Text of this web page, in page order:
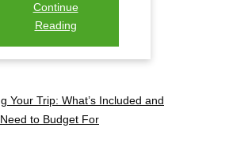
Continue
Reading